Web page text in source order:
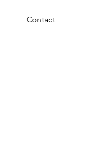
Contact